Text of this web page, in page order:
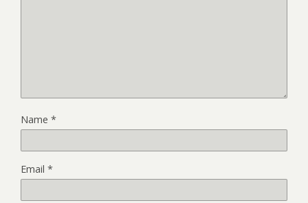
Name *
Email *